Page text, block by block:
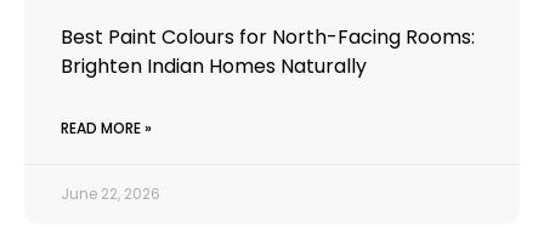
Best Paint Colours for North-Facing Rooms:
Brighten Indian Homes Naturally
READ MORE »
June 22, 2026